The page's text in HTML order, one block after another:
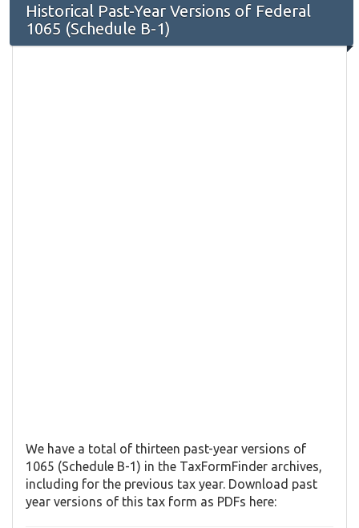
Historical Past-Year Versions of Federal
1065 (Schedule B-1)
We have a total of thirteen past-year versions of
1065 (Schedule B-1) in the TaxFormFinder archives,
including for the previous tax year. Download past
year versions of this tax form as PDFs here: